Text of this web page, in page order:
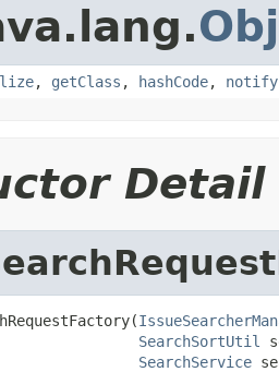
, getClass , hashCode, notify
Detail
SearchSortUtil
SearchService